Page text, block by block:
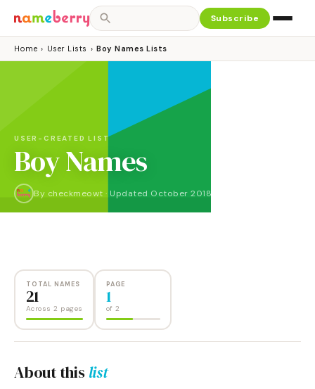
Subscribe
Home › User Lists › Boy Names Lists
USER-CREATED LIST
Boy Names
By checkmeowt · Updated October 2018
TOTAL NAMES
21
Across 2 pages
PAGE
1
of 2
About this list